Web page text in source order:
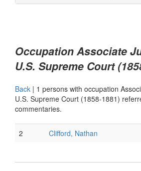
Occupation Associate
U.S. Supreme Court
Back | 1 persons with occupation
U.S. Supreme Court (1858-1881)
commentaries.
2 Clifford, Nathan